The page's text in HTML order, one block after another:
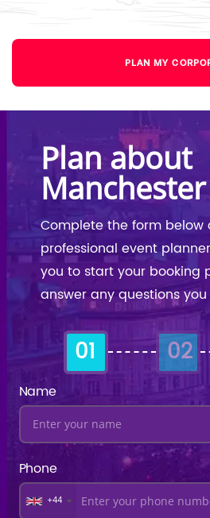
PLAN MY
Plan about
Manchester
Complete the form below
professional event
you to start your booking
answer any questions
01 02
Name
Phone
+44